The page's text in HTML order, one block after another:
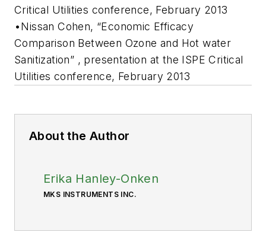
Critical Utilities conference, February 2013
•Nissan Cohen, “Economic Efficacy
Comparison Between Ozone and Hot water
Sanitization” , presentation at the ISPE Critical
Utilities conference, February 2013
About the Author
Erika Hanley-Onken
MKS INSTRUMENTS INC.